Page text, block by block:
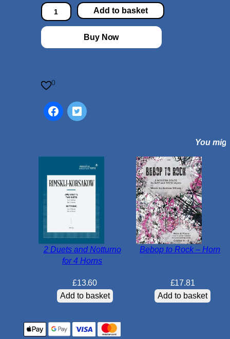
S
t
a
r
r
o
o
n
E
b
&
P
u
Add to basket
Buy Now
0
You
2 Duets and Notturno
for 4 Horns
£13.60
Add to basket
Bebop to Rock – Horn
£17.81
Add to basket